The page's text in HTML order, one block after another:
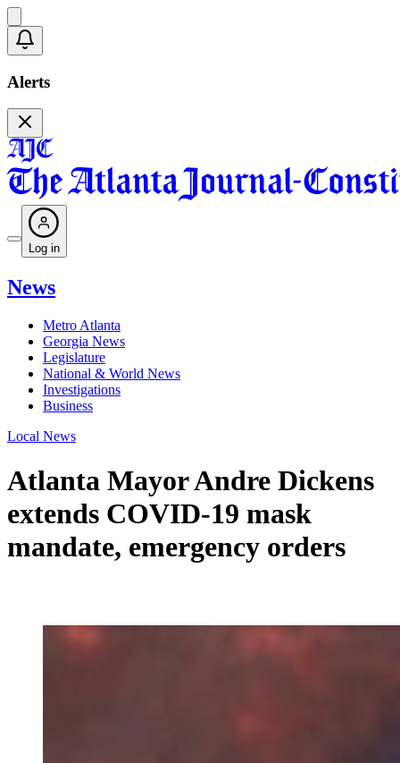
Alerts
Log in
News
Metro Atlanta
Georgia News
Legislature
National & World News
Investigations
Business
Local News
Atlanta Mayor Andre Dickens
extends COVID-19 mask
mandate, emergency orders